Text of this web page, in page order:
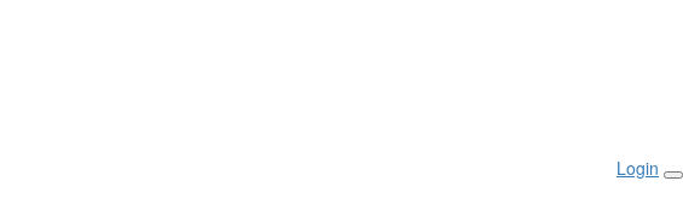
Login